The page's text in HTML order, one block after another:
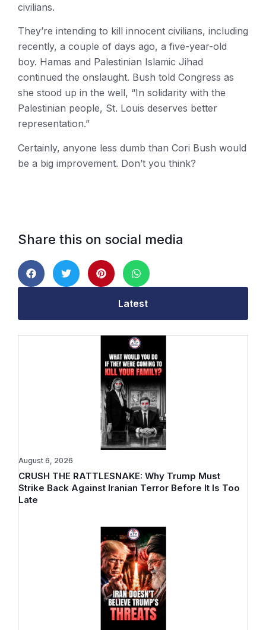
civilians.
They’re intending to kill innocent civilians, including
recently, a couple of days ago, a five-year-old
boy. Hamas and Palestinian Islamic Jihad
continued the onslaught. Bush told Congress as
she stood up in the well, “In solidarity with the
Palestinian people, St. Louis deserves better
representation.”
Certainly, anyone less dumb than Cori Bush would
be a big improvement. Don’t you think?
Share this on social media
Latest
CRUSH THE RATTLESNAKE: Why Trump Must
Strike Back Against Iranian Terror Before It Is Too
Late
August 6, 2026